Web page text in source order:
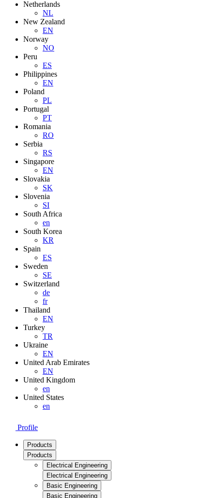
Netherlands
NL
New Zealand
EN
Norway
NO
Peru
ES
Philippines
EN
Poland
PL
Portugal
PT
Romania
RO
Serbia
RS
Singapore
EN
Slovakia
SK
Slovenia
SI
South Africa
en
South Korea
KR
Spain
ES
Sweden
SE
Switzerland
de
fr
Thailand
EN
Turkey
TR
Ukraine
EN
United Arab Emirates
EN
United Kingdom
en
United States
en
Profile
Products
Products
Electrical Engineering
Electrical Engineering
Basic Engineering
Basic Engineering